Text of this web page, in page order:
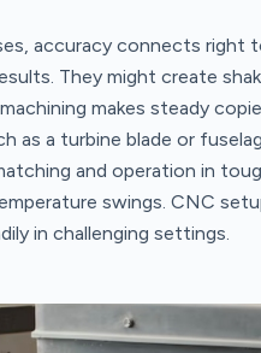
accuracy connects right
They might create
makes steady
as a turbine blade or
and operation in
swings. CNC
in challenging settings.